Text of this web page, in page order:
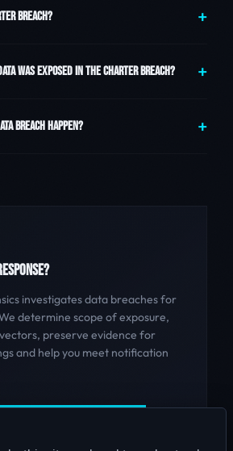
BREACH?
WAS EXPOSED IN THE CHARTER BREACH?
BREACH HAPPEN?
investigates data breaches for
determine scope of exposure,
preserve evidence for
and help you meet notification
RESPONSE HELP